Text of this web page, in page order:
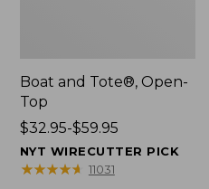
Boat and Tote®, Open-
Top
Price
range
from:
$32.95-$59.95
NYT WIRECUTTER PICK
★★★★★
★★★★★ 11031